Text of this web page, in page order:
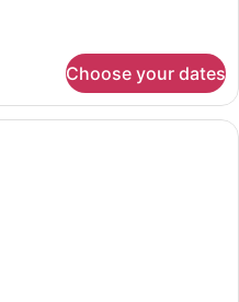
Choose your dates
A hotel room with a bed, a